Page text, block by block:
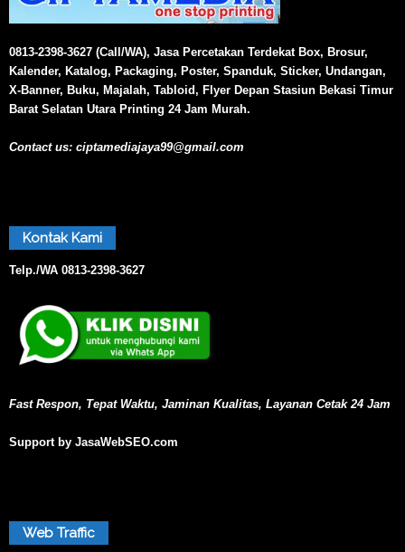
0813-2398-3627 (Call/WA), Jasa Percetakan Terdekat Box, Brosur,
Kalender, Katalog, Packaging, Poster, Spanduk, Sticker, Undangan,
X-Banner, Buku, Majalah, Tabloid, Flyer Depan Stasiun Bekasi Timur
Barat Selatan Utara Printing 24 Jam Murah.
Contact us: ciptamediajaya99@gmail.com
Kontak Kami
Telp./WA 0813-2398-3627
Fast Respon, Tepat Waktu, Jaminan Kualitas, Layanan Cetak 24 Jam
Support by JasaWebSEO.com
Web Traffic